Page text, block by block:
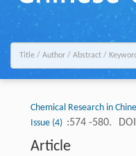
Chemical Research in
Issue (4) :574 -580.
Article